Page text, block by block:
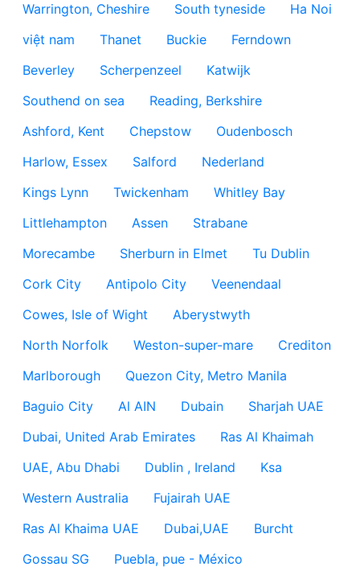
Warrington, Cheshire
South tyneside
Ha Noi
việt nam
Thanet Buckie
Ferndown
Beverley
Scherpenzeel
Katwijk
Southend on sea
Reading, Berkshire
Ashford, Kent
Chepstow
Oudenbosch
Harlow, Essex
Salford
Nederland
Kings Lynn
Twickenham
Whitley Bay
Littlehampton
Assen
Strabane
Morecambe
Sherburn in Elmet
Tu Dublin
Cork City
Antipolo City
Veenendaal
Cowes, Isle of Wight
Aberystwyth
North Norfolk
Weston-super-mare
Crediton
Marlborough
Quezon City, Metro Manila
Baguio City
Al AIN Dubain
Sharjah UAE
Dubai, United Arab Emirates
Ras Al Khaimah
UAE, Abu Dhabi
Dublin , Ireland
Ksa
Western Australia
Fujairah UAE
Ras Al Khaima UAE
Dubai,UAE
Burcht
Gossau SG
Puebla, pue - México